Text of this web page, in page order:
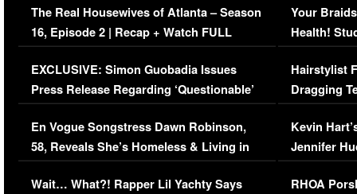
The Real Housewives of Atlanta – Season
16, Episode 2 | Recap + Watch FULL
Episode (VIDEO)
EXCLUSIVE: Simon Guobadia Issues
Press Release Regarding ‘Questionable’
Immigration Issue
En Vogue Songstress Dawn Robinson,
58, Reveals She’s Homeless & Living in
Her Car (VIDEO)
Wait… What?! Rapper Lil Yachty Says
Your
Health!
Concerns
Hairstylist
Dragging
Viral Video
Kevin
Jennifer
RHOA